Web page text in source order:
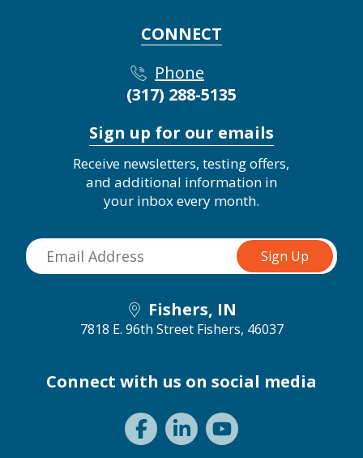
CONNECT
Phone
(317) 288-5135
Sign up for our emails
Receive newsletters, testing offers,
and additional information in
your inbox every month.
Fishers, IN
7818 E. 96th Street Fishers, 46037
Connect with us on social media